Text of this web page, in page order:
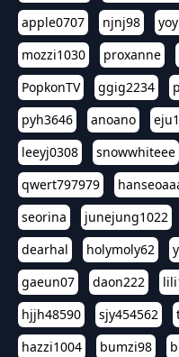
apple0707
njnj98
mozzi1030
proxanne
PopkonTV
ggig2234
pyh3646
anoano
leeyj0308
snowwhiteee
qwert797979
seorina
junejung1022
dearhal
holymoly62
gaeun07
daon222
hjjh48590
sjy454562
hazzi1004
bumzi98